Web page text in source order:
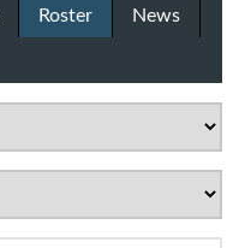
Roster
News